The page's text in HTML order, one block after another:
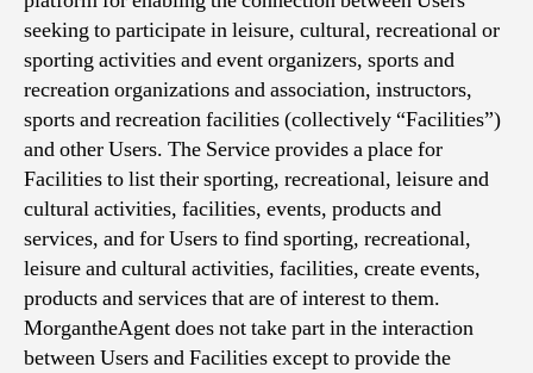
seeking to participate in leisure, cultural, recreational or
sporting activities and event organizers, sports and
recreation organizations and association, instructors,
sports and recreation facilities (collectively “Facilities”)
and other Users. The Service provides a place for
Facilities to list their sporting, recreational, leisure and
cultural activities, facilities, events, products and
services, and for Users to find sporting, recreational,
leisure and cultural activities, facilities, create events,
products and services that are of interest to them.
MorgantheAgent does not take part in the interaction
between Users and Facilities except to provide the